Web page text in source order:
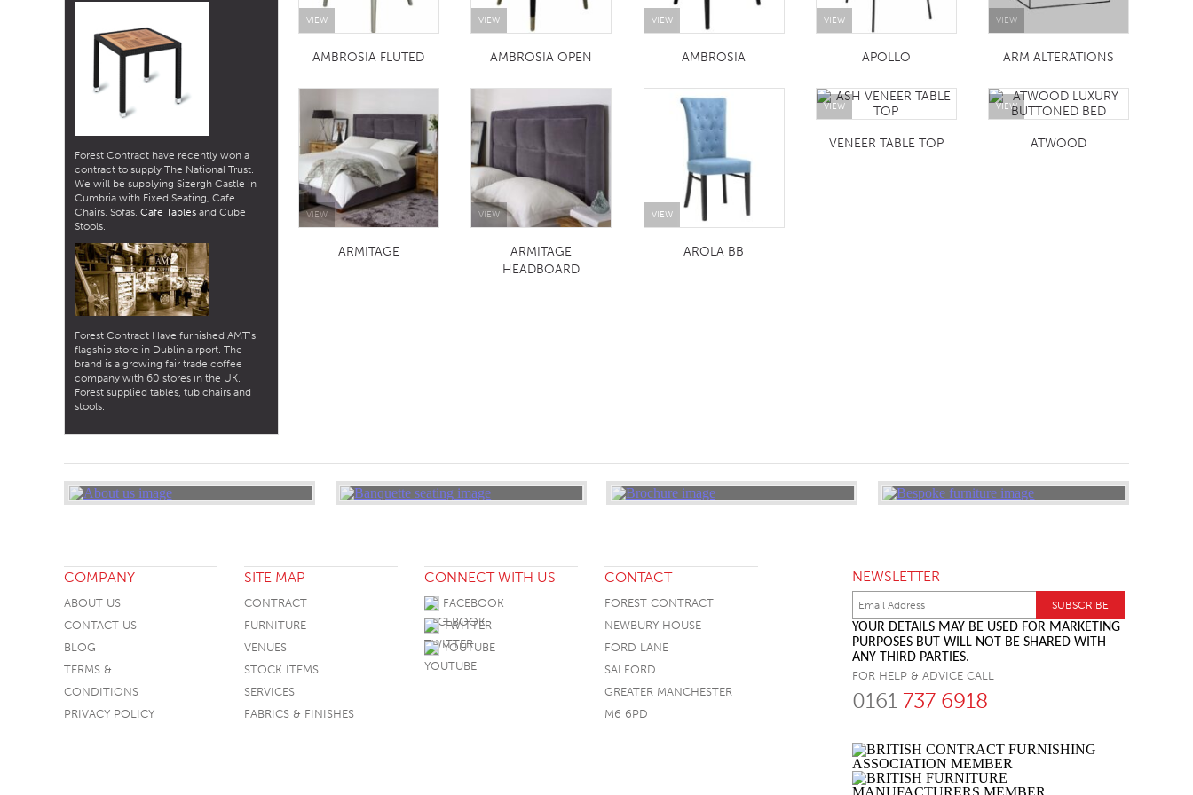
Forest Contract have recently won a
contract to supply The National Trust.
We will be supplying Sizergh Castle in
Cumbria with Fixed Seating, Cafe
Chairs, Sofas,Cafe Tables and Cube
Stools.
Forest Contract Have furnished AMT’s
flagship store in Dublin airport. The
brand is a growing fair trade coffee
company with 60 stores in the UK.
Forest supplied tables, tub chairs and
stools.
VIEW
AMBROSIA FLUTED
VIEW
AMBROSIA OPEN
VIEW
AMBROSIA
VIEW
APOLLO
VIEW
ARM ALTERATIONS
VIEW
ARMITAGE
VIEW
ARMITAGE
HEADBOARD
VIEW
AROLA BB
VIEW
VENEER TABLE TOP
VIEW
ATWOOD
COMPANY
ABOUT US
CONTACT US
BLOG
TERMS &
CONDITIONS
PRIVACY POLICY
SITE MAP
CONTRACT
FURNITURE
VENUES
STOCK ITEMS
SERVICES
FABRICS & FINISHES
CONNECT WITH US
FACEBOOK
TWITTER
YOUTUBE
CONTACT
FOREST CONTRACT
NEWBURY HOUSE
FORD LANE
SALFORD
GREATER MANCHESTER
M6 6PD
NEWSLETTER
YOUR DETAILS MAY BE USED FOR MARKETING
PURPOSES BUT WILL NOT BE SHARED WITH
ANY THIRD PARTIES.
FOR HELP & ADVICE CALL
0161 737 6918